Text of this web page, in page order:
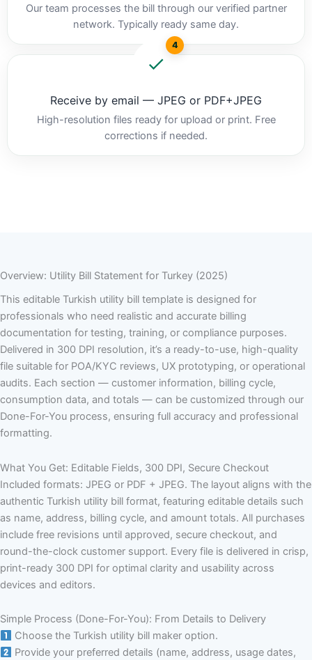
Our team processes the bill through our verified partner
network. Typically ready same day.
4
Receive by email — JPEG or PDF+JPEG
High-resolution files ready for upload or print. Free
corrections if needed.
Overview: Utility Bill Statement for Turkey (2025)
This editable Turkish utility bill template is designed for
professionals who need realistic and accurate billing
documentation for testing, training, or compliance purposes.
Delivered in 300 DPI resolution, it’s a ready-to-use, high-quality
file suitable for POA/KYC reviews, UX prototyping, or operational
audits. Each section — customer information, billing cycle,
consumption data, and totals — can be customized through our
Done-For-You process, ensuring full accuracy and professional
formatting.
What You Get: Editable Fields, 300 DPI, Secure Checkout
Included formats: JPEG or PDF + JPEG. The layout aligns with the
authentic Turkish utility bill format, featuring editable details such
as name, address, billing cycle, and amount totals. All purchases
include free revisions until approved, secure checkout, and
round-the-clock customer support. Every file is delivered in crisp,
print-ready 300 DPI for optimal clarity and usability across
devices and editors.
Simple Process (Done-For-You): From Details to Delivery
Choose the Turkish utility bill maker option.
Provide your preferred details (name, address, usage dates,